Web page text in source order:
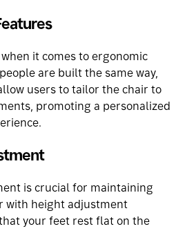
it comes to ergonomic
are built the same way,
users to tailor the chair to
promoting a personalized
is crucial for maintaining
with height adjustment
your feet rest flat on the